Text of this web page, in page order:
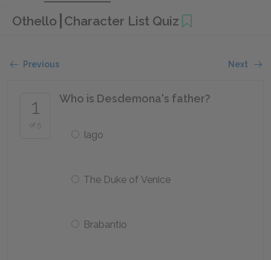
Othello Character List Quiz
Previous Next
1
of 5
Who is Desdemona's father?
Iago
The Duke of Venice
Brabantio